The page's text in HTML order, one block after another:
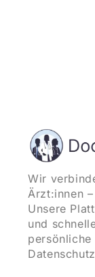
Wir
Ärzt:innen
Unsere
und
persönliche